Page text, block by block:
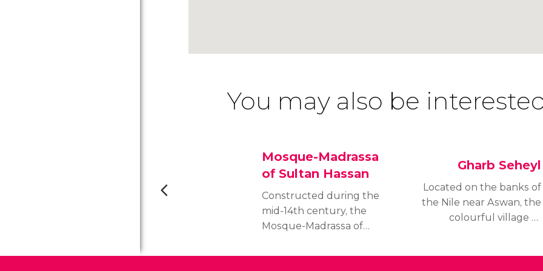
You may also be
Mosque-Madrassa
of Sultan Hassan
Constructed during the
mid-14th century, the
Mosque-Madrassa of
the largest mosques in
Gharb Seheyl
Located on the banks of
the Nile near Aswan, the
colourful village of